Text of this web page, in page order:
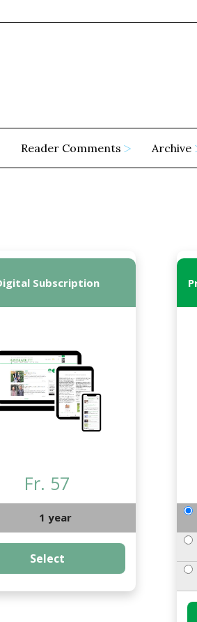
Reader Comments Archive